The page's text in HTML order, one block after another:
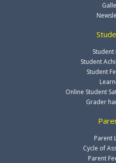
Student
Student
Student
Online Student
Grader
Parent
Cycle of
Parent